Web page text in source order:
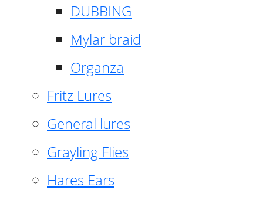
DUBBING
Mylar braid
Organza
Fritz Lures
General lures
Grayling Flies
Hares Ears